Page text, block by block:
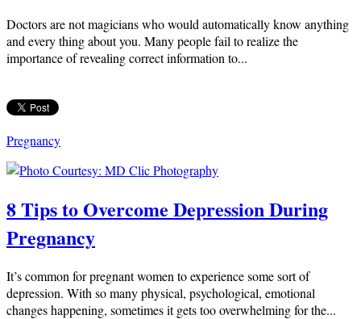
Doctors are not magicians who would automatically know anything
and every thing about you. Many people fail to realize the
importance of revealing correct information to...
Pregnancy
8 Tips to Overcome Depression During
Pregnancy
It’s common for pregnant women to experience some sort of
depression. With so many physical, psychological, emotional
changes happening, sometimes it gets too overwhelming for the...